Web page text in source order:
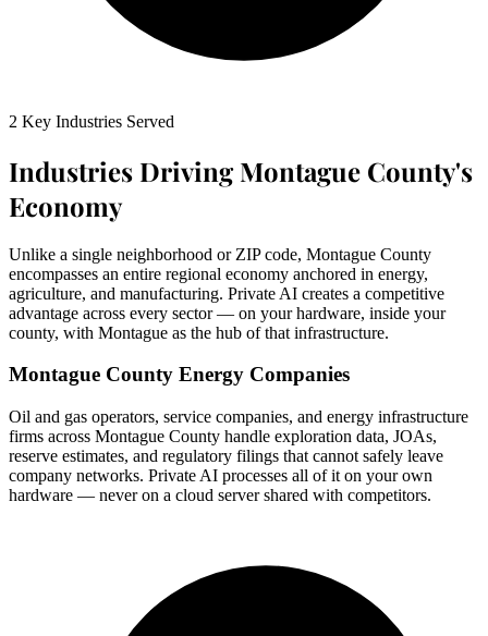
2 Key Industries Served
Industries Driving Montague County's
Economy
Unlike a single neighborhood or ZIP code, Montague County
encompasses an entire regional economy anchored in energy,
agriculture, and manufacturing. Private AI creates a competitive
advantage across every sector — on your hardware, inside your
county, with Montague as the hub of that infrastructure.
Montague County Energy Companies
Oil and gas operators, service companies, and energy infrastructure
firms across Montague County handle exploration data, JOAs,
reserve estimates, and regulatory filings that cannot safely leave
company networks. Private AI processes all of it on your own
hardware — never on a cloud server shared with competitors.